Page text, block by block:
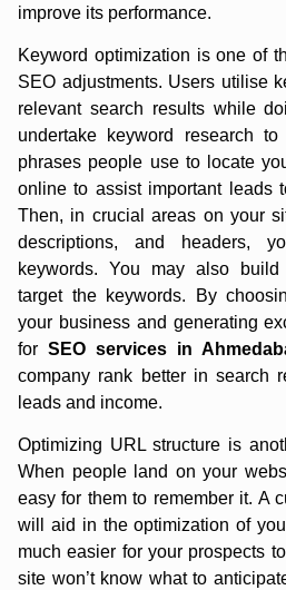
improve its performance.
Keyword optimization is one of
SEO adjustments. Users utilise
relevant search results while
undertake keyword research
phrases people use to locate
online to assist important leads
Then, in crucial areas on your
descriptions, and headers,
keywords. You may also
target the keywords. By
your business and generating
for SEO services in
company rank better in search
leads and income.
Optimizing URL structure is
When people land on your
easy for them to remember it. A
will aid in the optimization of
much easier for your prospects
site won’t know what to